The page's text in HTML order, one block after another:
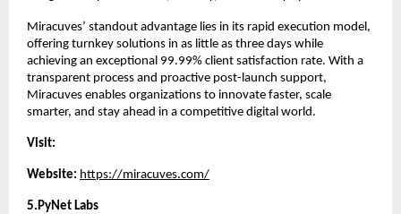
Miracuves’ standout advantage lies in its rapid execution model,
offering turnkey solutions in as little as three days while
achieving an exceptional 99.99% client satisfaction rate. With a
transparent process and proactive post-launch support,
Miracuves enables organizations to innovate faster, scale
smarter, and stay ahead in a competitive digital world.
Visit:
Website: https://miracuves.com/
5.PyNet Labs